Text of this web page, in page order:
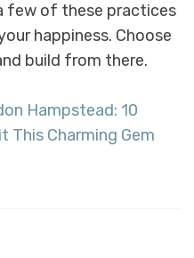
few of these practices
happiness. Choose
build from there.
Hampstead: 10
This Charming Gem